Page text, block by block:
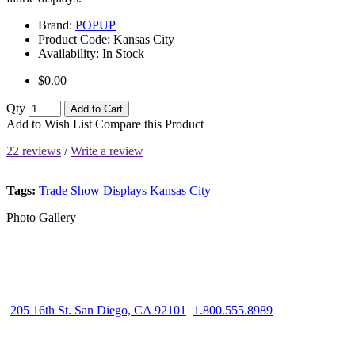
Brand: POPUP
Product Code: Kansas City
Availability: In Stock
$0.00
Qty Add to Cart
Add to Wish List Compare this Product
22 reviews /Write a review
Tags: Trade Show Displays Kansas City
Photo Gallery
205 16th St. San Diego, CA 92101 1.800.555.8989